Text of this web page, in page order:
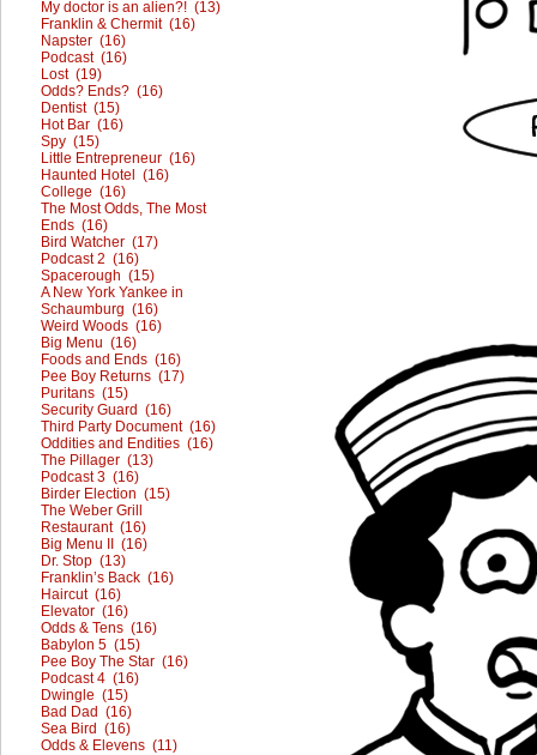
My doctor is an alien?! (13)
Franklin & Chermit (16)
Napster (16)
Podcast (16)
Lost (19)
Odds? Ends? (16)
Dentist (15)
Hot Bar (16)
Spy (15)
Little Entrepreneur (16)
Haunted Hotel (16)
College (16)
The Most Odds, The Most
Ends (16)
Bird Watcher (17)
Podcast 2 (16)
Spacerough (15)
A New York Yankee in
Schaumburg (16)
Weird Woods (16)
Big Menu (16)
Foods and Ends (16)
Pee Boy Returns (17)
Puritans (15)
Security Guard (16)
Third Party Document (16)
Oddities and Endities (16)
The Pillager (13)
Podcast 3 (16)
Birder Election (15)
The Weber Grill
Restaurant (16)
Big Menu II (16)
Dr. Stop (13)
Franklin’s Back (16)
Haircut (16)
Elevator (16)
Odds & Tens (16)
Babylon 5 (15)
Pee Boy The Star (16)
Podcast 4 (16)
Dwingle (15)
Bad Dad (16)
Sea Bird (16)
Odds & Elevens (11)